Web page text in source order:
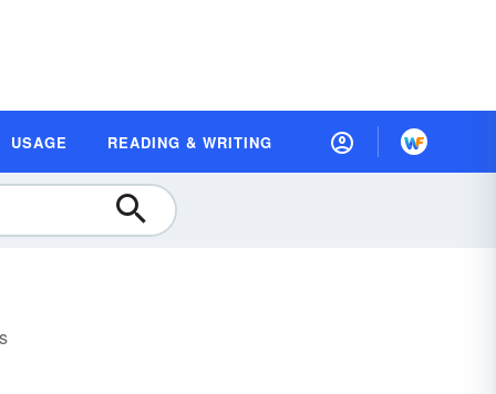
USAGE READING & WRITING